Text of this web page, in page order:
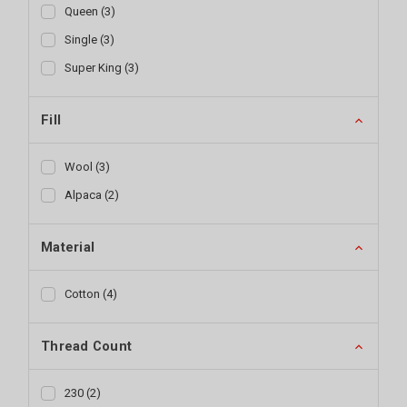
Queen (3)
Single (3)
Super King (3)
Fill
Wool (3)
Alpaca (2)
Material
Cotton (4)
Thread Count
230 (2)